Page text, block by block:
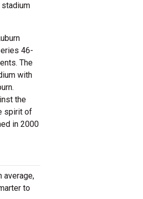
46-
The
with
the
spirit of
in 2000
average,
to